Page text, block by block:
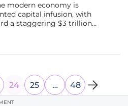
modern economy is
capital infusion, with
a staggering $3 trillion
financial requirement signals
24 25 … 48